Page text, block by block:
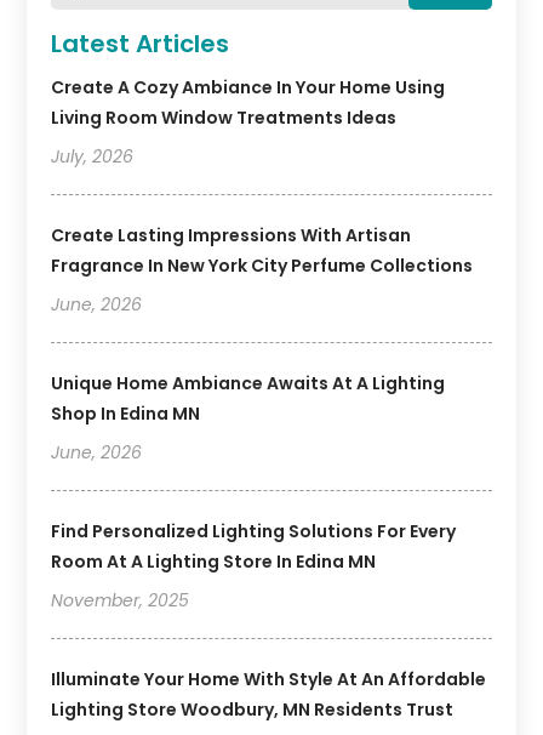
Latest Articles
Create A Cozy Ambiance In Your Home Using
Living Room Window Treatments Ideas
July, 2026
Create Lasting Impressions With Artisan
Fragrance In New York City Perfume Collections
June, 2026
Unique Home Ambiance Awaits At A Lighting
Shop In Edina MN
June, 2026
Find Personalized Lighting Solutions For Every
Room At A Lighting Store In Edina MN
November, 2025
Illuminate Your Home With Style At An Affordable
Lighting Store Woodbury, MN Residents Trust